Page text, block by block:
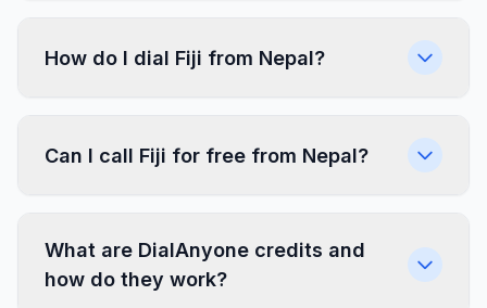
How do I dial Fiji from Nepal?
Can I call Fiji for free from Nepal?
What are DialAnyone credits and
how do they work?